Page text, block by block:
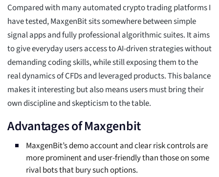
Compared with many automated crypto trading platforms I
have tested, MaxgenBit sits somewhere between simple
signal apps and fully professional algorithmic suites. It aims
to give everyday users access to AI-driven strategies without
demanding coding skills, while still exposing them to the
real dynamics of CFDs and leveraged products. This balance
makes it interesting but also means users must bring their
own discipline and skepticism to the table.
Advantages of Maxgenbit
MaxgenBit’s demo account and clear risk controls are
more prominent and user-friendly than those on some
rival bots that bury such options.